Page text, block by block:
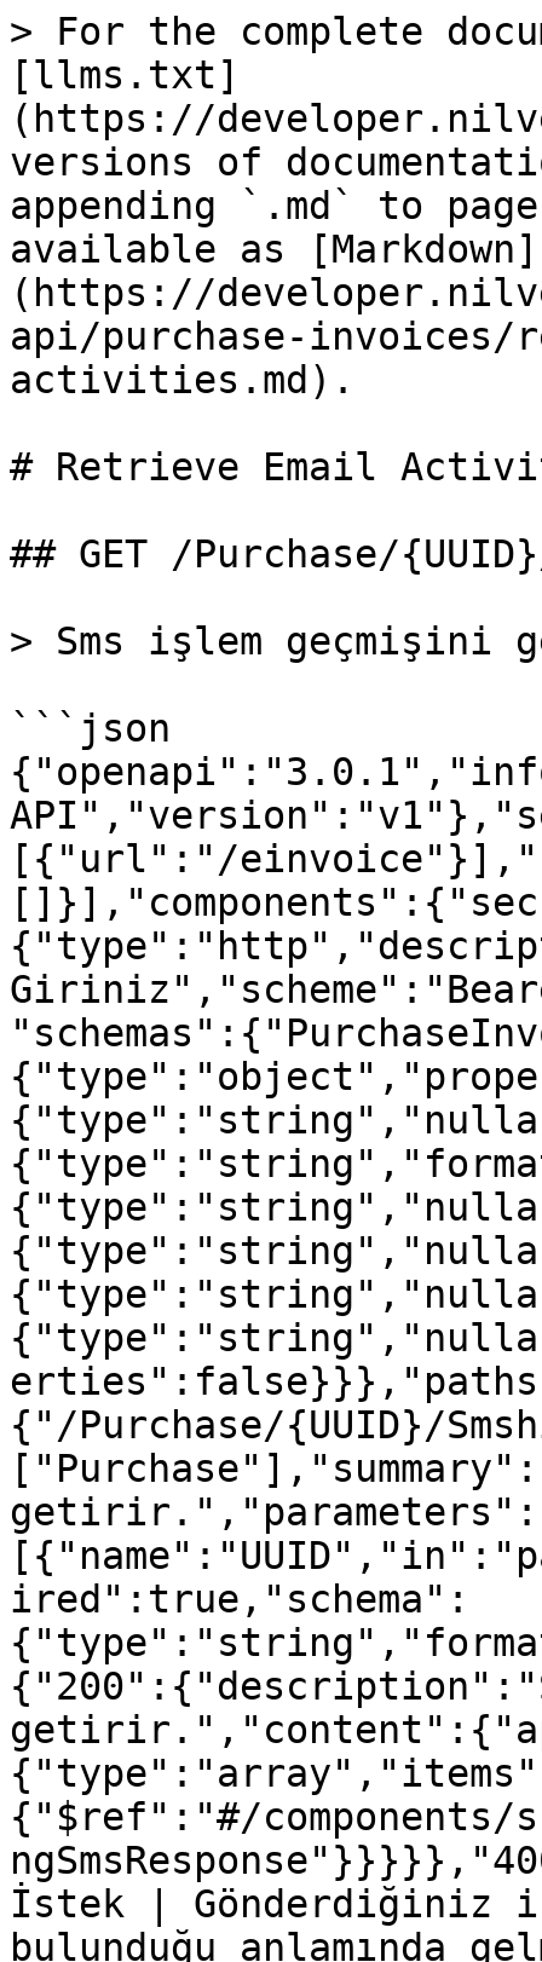
> For the complete
[llms.txt]
(https://
versions of
appending `.md` to
available as [Markdown]
(https://
api/purchase-
activities.md).
# Retrieve Email
## GET /Purchase/
> Sms işlem
```json
[{"url":"/
{"/Purchase/{UUID}/
getirir.","parameters":
ired":true,"schema":
{"$ref":"#/components/
İstek | Gönderdiğiniz
bulunduğu anlamında